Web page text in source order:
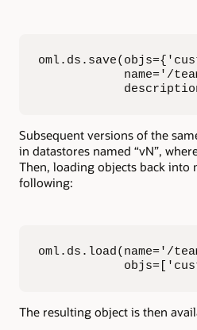
name='/
Subsequent versions of the
in datastores named “vN”,
Then, loading objects back into
following:
oml.ds.load(name='/
The resulting object is then